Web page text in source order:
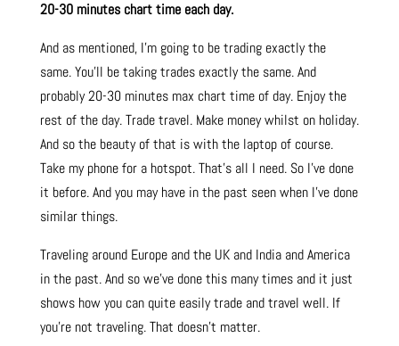
20-30 minutes chart time each day.
And as mentioned, I’m going to be trading exactly the
same. You’ll be taking trades exactly the same. And
probably 20-30 minutes max chart time of day. Enjoy the
rest of the day. Trade travel. Make money whilst on holiday.
And so the beauty of that is with the laptop of course.
Take my phone for a hotspot. That’s all I need. So I’ve done
it before. And you may have in the past seen when I’ve done
similar things.
Traveling around Europe and the UK and India and America
in the past. And so we’ve done this many times and it just
shows how you can quite easily trade and travel well. If
you’re not traveling. That doesn’t matter.